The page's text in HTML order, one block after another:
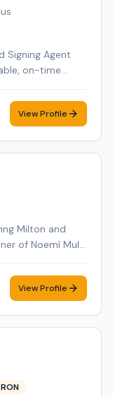
Signing Agent
on-time
Arabic, and
View Profile
Milton and
of Noemí Multi
power of
Bilingual
View Profile
RON